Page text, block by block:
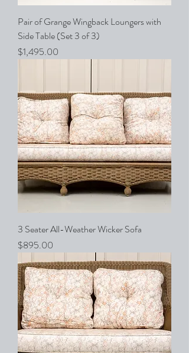
Pair of Grange Wingback Loungers with
Side Table (Set 3 of 3)
Price
$1,495.00
3 Seater All-Weather Wicker Sofa
Price
$895.00